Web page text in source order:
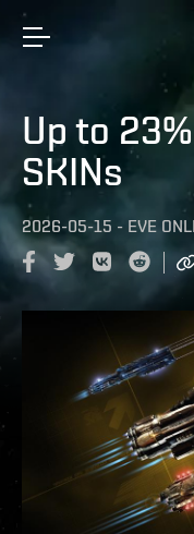
Up to
SKINs
2026-05-15 - EVE